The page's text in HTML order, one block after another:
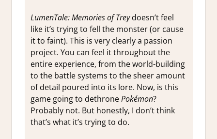
LumenTale: Memories of Treydoesn’t feel
like it’s trying to fell the monster (or cause
it to faint). This is very clearly a passion
project. You can feel it throughout the
entire experience, from the world-building
to the battle systems to the sheer amount
of detail poured into its lore. Now, is this
game going to dethronePokémon?
Probably not. But honestly, I don’t think
that’s what it’s trying to do.